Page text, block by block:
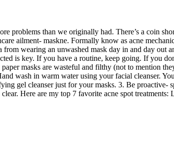
problems than we originally had. There’s a coin
ailment- maskne. Formally know as acne
wearing an unwashed mask day in and day out
is key. If you have a routine, keep going. If you
masks are wasteful and filthy (not to mention
wash in warm water using your facial cleanser.
gel cleanser just for your masks. 3. Be
Here are my top 7 favorite acne spot